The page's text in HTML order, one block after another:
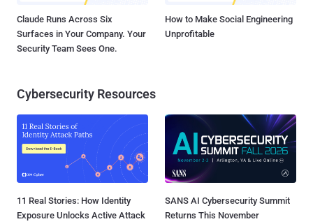
Claude Runs Across Six
Surfaces in Your Company. Your
Security Team Sees One.
How to Make Social Engineering
Unprofitable
Cybersecurity Resources
11 Real Stories: How Identity
Exposure Unlocks Active Attack
SANS AI Cybersecurity Summit
Returns This November